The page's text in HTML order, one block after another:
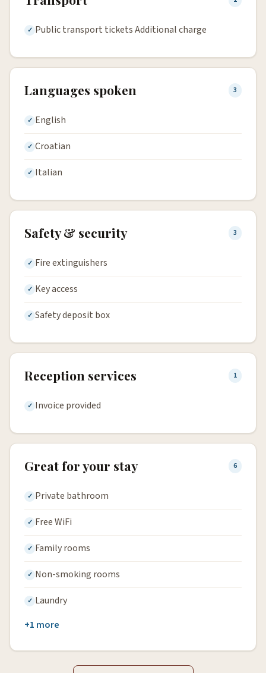
Public transport tickets Additional charge
Languages spoken 3
English
Croatian
Italian
Safety & security 3
Fire extinguishers
Key access
Safety deposit box
Reception services 1
Invoice provided
Great for your stay 6
Private bathroom
Free WiFi
Family rooms
Non-smoking rooms
Laundry
+1 more